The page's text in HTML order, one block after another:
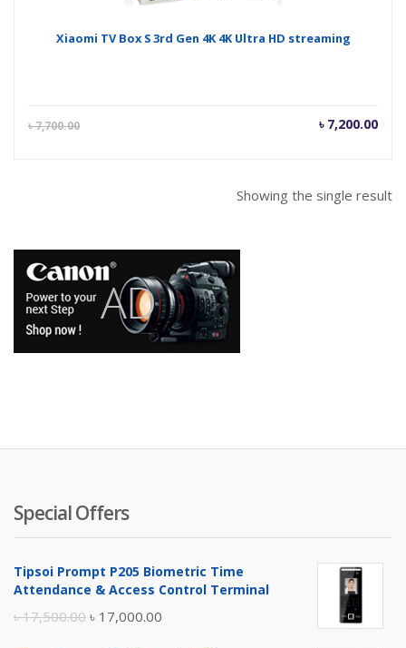
Xiaomi TV Box S 3rd Gen 4K 4K Ultra HD streaming
৳7,700.00 ৳ 7,200.00
Current
Showing the single result
Special Offers
Tipsoi Prompt P205 Biometric Time
Attendance & Access Control Terminal
৳17,500.00 Original
৳ 17,000.00